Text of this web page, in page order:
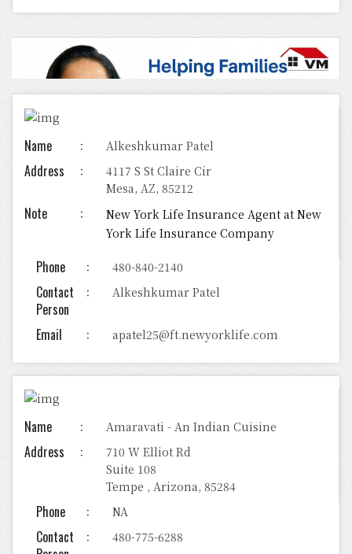
Name Alkeshkumar Patel
Address
4117 S St Claire Cir
Mesa, AZ, 85212
Note
New York Life Insurance Agent at New
York Life Insurance Company
Phone 480-840-2140
Contact
Person
Alkeshkumar Patel
Email apatel25@ft.newyorklife.com
Name Amaravati - An Indian Cuisine
Address
710 W Elliot Rd
Suite 108
Tempe , Arizona, 85284
Phone NA
Contact
480-775-6288